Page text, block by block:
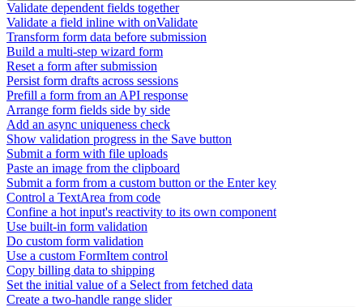
Validate dependent fields together
Validate a field inline with onValidate
Transform form data before submission
Build a multi-step wizard form
Reset a form after submission
Persist form drafts across sessions
Prefill a form from an API response
Arrange form fields side by side
Add an async uniqueness check
Show validation progress in the Save button
Submit a form with file uploads
Paste an image from the clipboard
Submit a form from a custom button or the Enter key
Control a TextArea from code
Confine a hot input's reactivity to its own component
Use built-in form validation
Do custom form validation
Use a custom FormItem control
Copy billing data to shipping
Set the initial value of a Select from fetched data
Create a two-handle range slider